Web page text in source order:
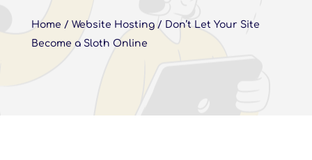
Home / Website Hosting/ Don’t Let Your Site
Become a Sloth Online